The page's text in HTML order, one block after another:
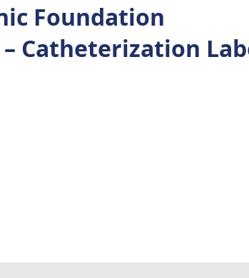
Foundation
Catheterization